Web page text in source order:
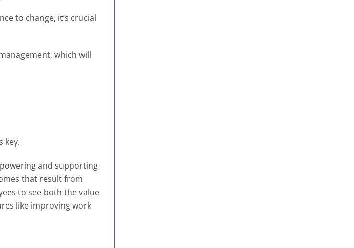
to change, it’s crucial
which will
key.
and supporting
that result from
to see both the value
like improving work